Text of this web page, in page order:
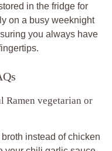
in the fridge for
on a busy weeknight
you always have
Ramen vegetarian or
instead of chicken